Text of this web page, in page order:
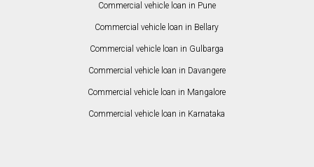
Commercial vehicle loan in Pune
Commercial vehicle loan in Bellary
Commercial vehicle loan in Gulbarga
Commercial vehicle loan in Davangere
Commercial vehicle loan in Mangalore
Commercial vehicle loan in Karnataka